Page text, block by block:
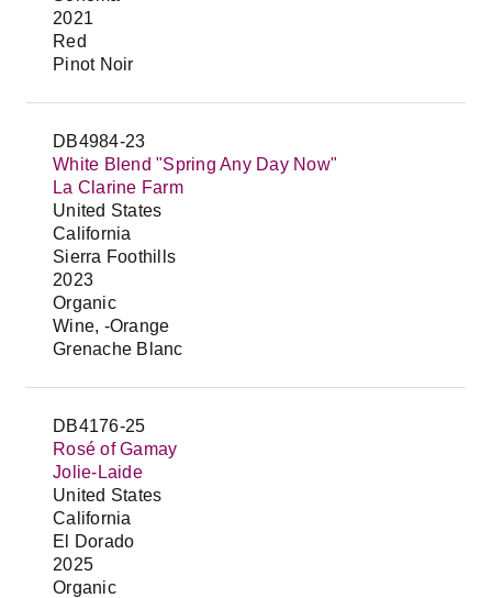
2021
Red
Pinot Noir
DB4984-23
White Blend "Spring Any Day Now"
La Clarine Farm
United States
California
Sierra Foothills
2023
Organic
Wine, -Orange
Grenache Blanc
DB4176-25
Rosé of Gamay
Jolie-Laide
United States
California
El Dorado
2025
Organic